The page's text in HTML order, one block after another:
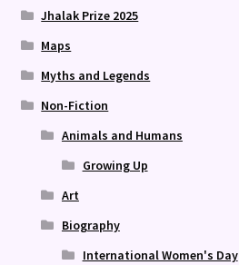
Jhalak Prize 2025
Maps
Myths and Legends
Non-Fiction
Animals and Humans
Growing Up
Art
Biography
International Women's Day